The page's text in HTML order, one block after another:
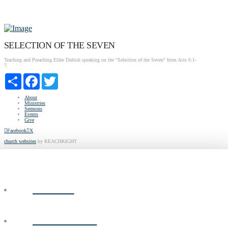
SELECTION OF THE SEVEN
Teaching and Preaching Elder Dubish speaking on the "Selection of the Seven" from Acts 6:1-
7.
Share Facebook
About
Ministries
Sermons
Events
Give
Facebook X
church websites by REACHRIGHT